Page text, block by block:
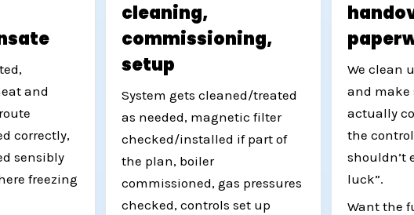
and
correctly,
sensibly
freezing
cleaning,
commissioning,
setup
System gets cleaned/treated
as needed, magnetic filter
checked/installed if part of
the plan, boiler
commissioned, gas pressures
checked, controls set up
We clean
and make
actually
the
shouldn’t
luck”.
Want the